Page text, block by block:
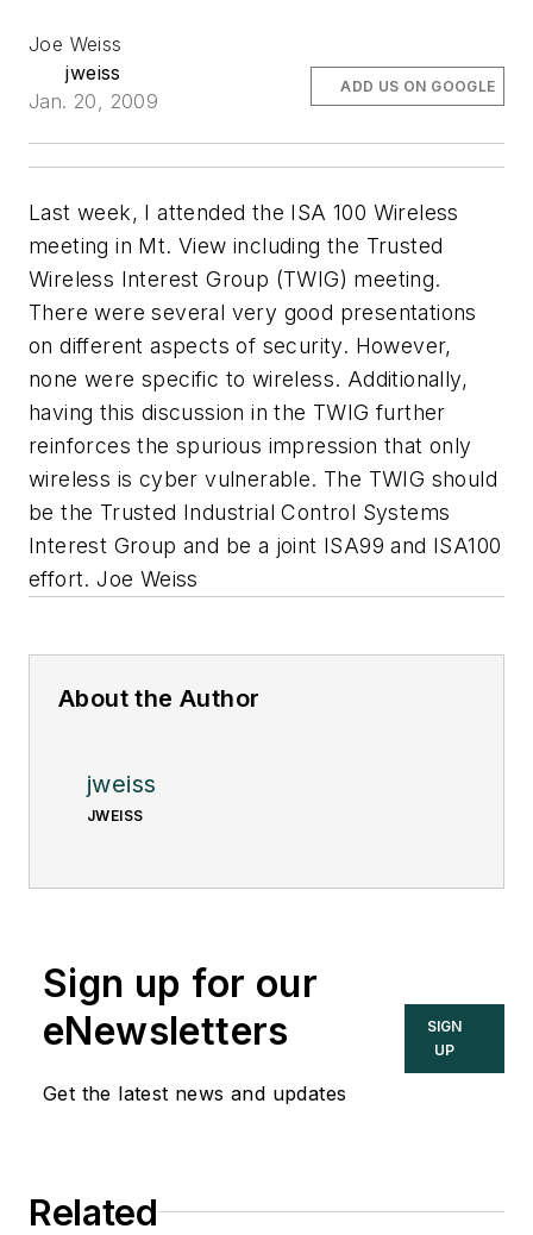
Joe Weiss
jweiss
Jan. 20, 2009
ADD US ON GOOGLE
Last week, I attended the ISA 100 Wireless
meeting in Mt. View including the Trusted
Wireless Interest Group (TWIG) meeting.
There were several very good presentations
on different aspects of security. However,
none were specific to wireless. Additionally,
having this discussion in the TWIG further
reinforces the spurious impression that only
wireless is cyber vulnerable. The TWIG should
be the Trusted Industrial Control Systems
Interest Group and be a joint ISA99 and ISA100
effort. Joe Weiss
About the Author
jweiss
JWEISS
Sign up for our
eNewsletters
Get the latest news and updates
SIGN
UP
Related